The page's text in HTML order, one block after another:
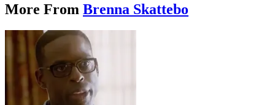
More From Brenna Skattebo